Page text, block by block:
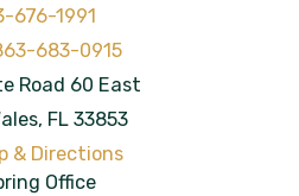
676-1991
Road 60 East
, FL 33853
& Directions
Office